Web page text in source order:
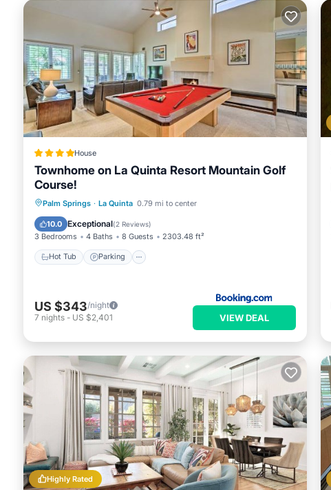
House
Townhome on La Quinta Resort Mountain Golf
Course!
Palm Springs · La Quinta 0.79 mi to center
10.0 Exceptional(2 Reviews)
3 Bedrooms 4 Baths 8 Guests 2303.48 ft²
Hot Tub Parking
Hot Tub Parking
US $343/night
7 nights - US $2,401 VIEW DEAL
Highly Rated